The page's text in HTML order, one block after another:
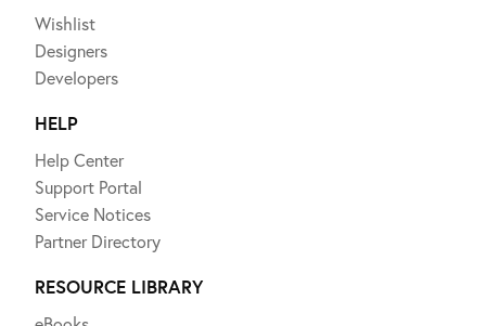
Wishlist
Designers
Developers
HELP
Help Center
Support Portal
Service Notices
Partner Directory
RESOURCE LIBRARY